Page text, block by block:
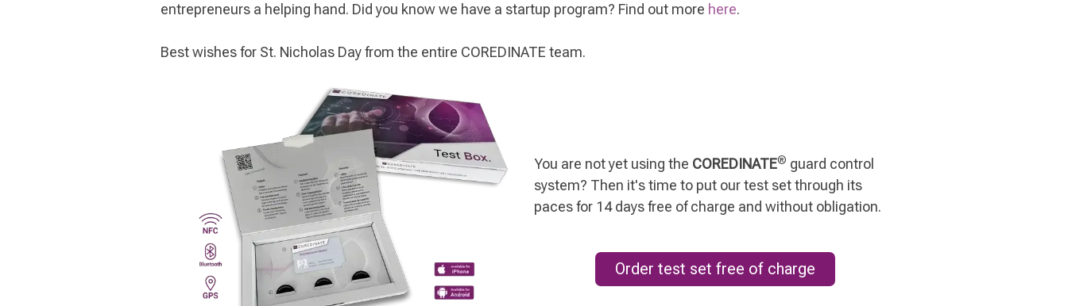
entrepreneurs a helping hand. Did you know we have a startup program? Find out more here.
Best wishes for St. Nicholas Day from the entire COREDINATE team.
You are not yet using the COREDINATE® guard control
system? Then it's time to put our test set through its
paces for 14 days free of charge and without obligation.
Order test set free of charge